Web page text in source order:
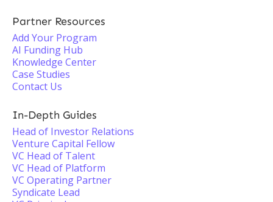
Partner Resources
Add Your Program
AI Funding Hub
Knowledge Center
Case Studies
Contact Us
In-Depth Guides
Head of Investor Relations
Venture Capital Fellow
VC Head of Talent
VC Head of Platform
VC Operating Partner
Syndicate Lead